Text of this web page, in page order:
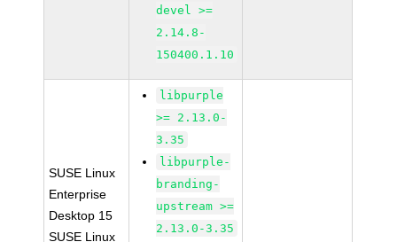
devel >=
2.14.8-
150400.1.10
SUSE Linux
Enterprise
Desktop 15
SUSE Linux
libpurple
>= 2.13.0-
3.35
libpurple-
branding-
upstream >=
2.13.0-3.35